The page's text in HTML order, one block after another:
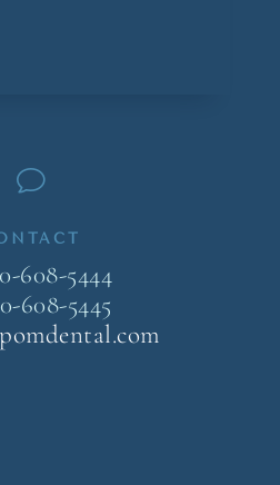
v
608-5444
608-5445